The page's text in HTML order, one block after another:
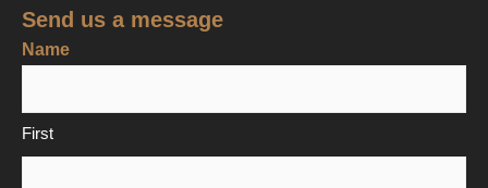
Send us a message
Name
First